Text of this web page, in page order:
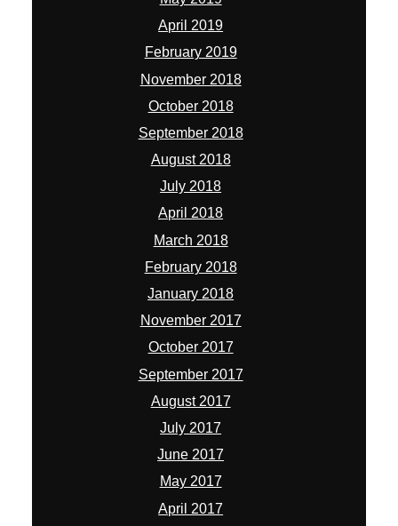
April 2019
February 2019
November 2018
October 2018
September 2018
August 2018
July 2018
April 2018
March 2018
February 2018
January 2018
November 2017
October 2017
September 2017
August 2017
July 2017
June 2017
May 2017
April 2017